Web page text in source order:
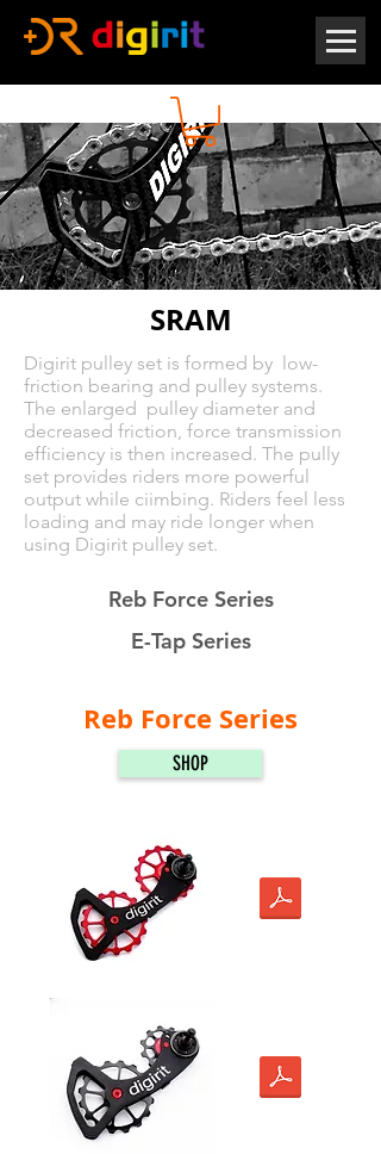
SRAM
Digirit pulley set is formed by low-
friction bearing and pulley systems.
The enlarged pulley diameter and
decreased friction, force transmission
efficiency is then increased. The pully
set provides riders more powerful
output while ciimbing. Riders feel less
loading and may ride longer when
using Digirit pulley set.
Reb Force Series
E-Tap Series
Reb Force Series
SHOP